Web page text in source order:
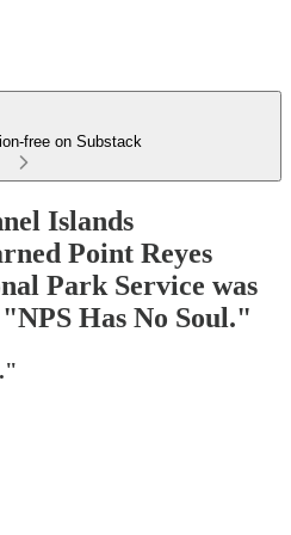
free on Substack
Islands
Point Reyes
Park Service was
Has No Soul."